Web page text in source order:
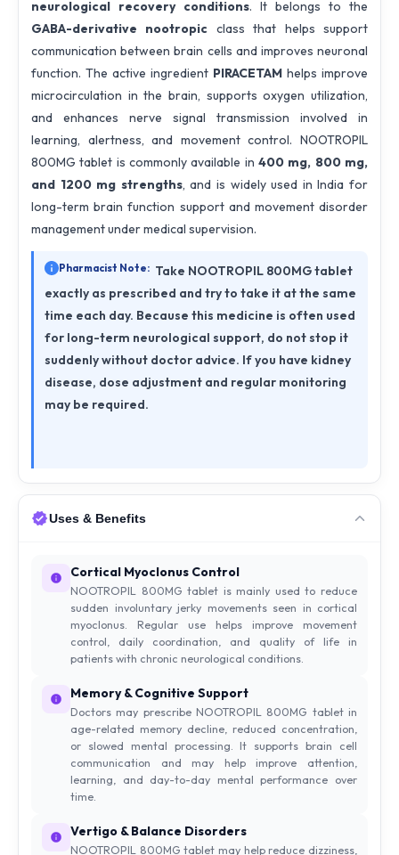
neurological recovery conditions. It belongs to the
GABA-derivative nootropic class that helps support
communication between brain cells and improves neuronal
function. The active ingredient PIRACETAM helps improve
microcirculation in the brain, supports oxygen utilization,
and enhances nerve signal transmission involved in
learning, alertness, and movement control. NOOTROPIL
800MG tablet is commonly available in 400 mg, 800 mg,
and 1200 mg strengths, and is widely used in India for
long-term brain function support and movement disorder
management under medical supervision.
Pharmacist Note: Take NOOTROPIL 800MG tablet
exactly as prescribed and try to take it at the same
time each day. Because this medicine is often used
for long-term neurological support, do not stop it
suddenly without doctor advice. If you have kidney
disease, dose adjustment and regular monitoring
may be required.
Uses & Benefits
Cortical Myoclonus Control
NOOTROPIL 800MG tablet is mainly used to reduce
sudden involuntary jerky movements seen in cortical
myoclonus. Regular use helps improve movement
control, daily coordination, and quality of life in
patients with chronic neurological conditions.
Memory & Cognitive Support
Doctors may prescribe NOOTROPIL 800MG tablet in
age-related memory decline, reduced concentration,
or slowed mental processing. It supports brain cell
communication and may help improve attention,
learning, and day-to-day mental performance over
time.
Vertigo & Balance Disorders
NOOTROPIL 800MG tablet may help reduce dizziness,